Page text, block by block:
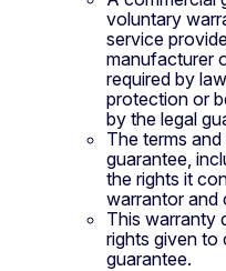
voluntary
service
manufacturer
required by
protection or
by the legal
The terms
guarantee,
the rights it
warrantor and
This warranty
rights given to
guarantee.